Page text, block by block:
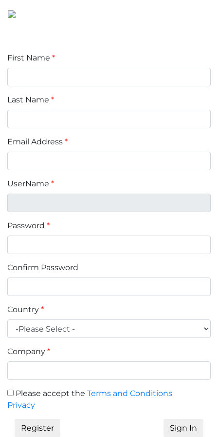
First Name *
Last Name *
Email Address *
UserName *
Password *
Confirm Password
Country *
Company *
Please accept the Terms and Conditions
Privacy